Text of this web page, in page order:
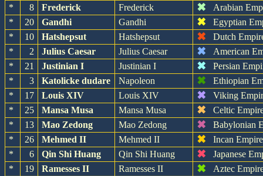
*
8 Frederick Frederick ✖
Arabian
*
20 Gandhi Gandhi ✖
Egyptian
*
10 Hatshepsut Hatshepsut ✖
Dutch
*
2 Julius Caesar Julius Caesar ✖
American
*
21 Justinian I Justinian I ✖
Persian
*
3 Katolicke dudare Napoleon ✖
Ethiopian
*
17 Louis XIV Louis XIV ✖
Viking
*
25 Mansa Musa Mansa Musa ✖
Celtic
*
13 Mao Zedong Mao Zedong ✖
Babylonian
*
26 Mehmed II Mehmed II ✖
Incan Empire
*
6 Qin Shi Huang Qin Shi Huang ✖
Japanese
*
19 Ramesses II Ramesses II ✖
Aztec